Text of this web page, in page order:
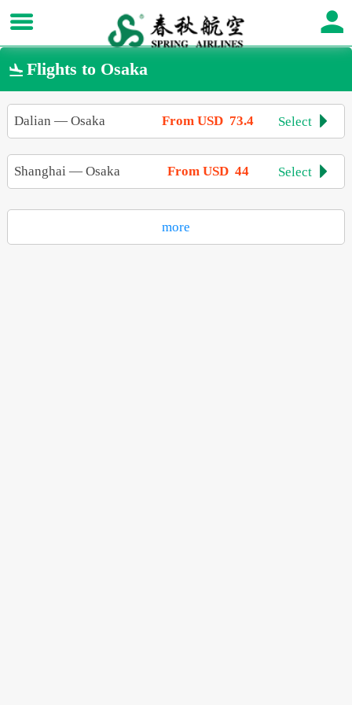
 Flights to Osaka
Dalian — Osaka From USD 73.4 Select 
Shanghai — Osaka From USD 44 Select 
more